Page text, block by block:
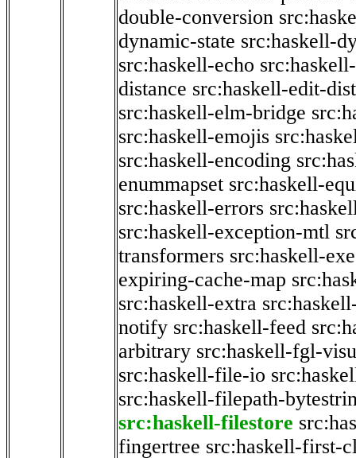
double-conversion
dynamic-state src:haskell-
src:haskell-echo
distance src:haskell-edit-
src:haskell-elm-bridge
src:haskell-emojis
src:haskell-encoding
enummapset src:haskell-
src:haskell-errors
src:haskell-exception-mtl
transformers src:haskell-
expiring-cache-map
src:haskell-extra
notify src:haskell-feed
arbitrary src:haskell-fgl-
src:haskell-file-io
src:haskell-filepath-
src:haskell-filestore
fingertree src:haskell-first-